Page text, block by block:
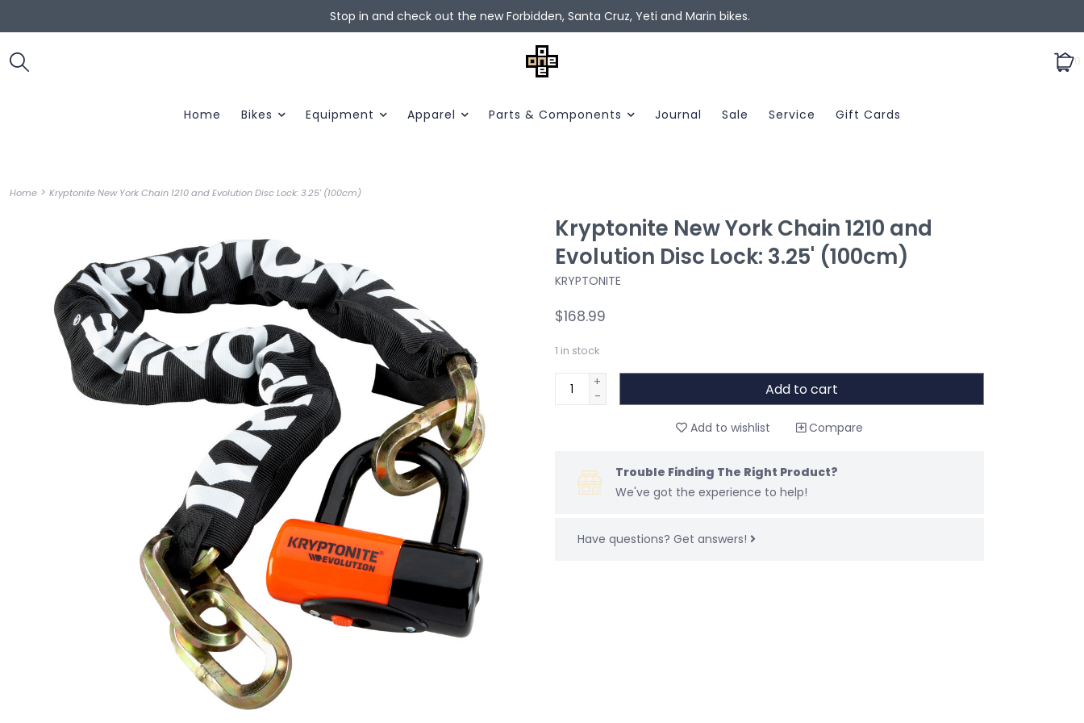
Stop in and check out the new Forbidden, Santa Cruz, Yeti and Marin bikes.
0
Home Bikes Equipment Apparel Parts & Components Journal Sale Service Gift Cards
Home > Kryptonite New York Chain 1210 and Evolution Disc Lock: 3.25' (100cm)
Kryptonite New York Chain 1210 and
Evolution Disc Lock: 3.25' (100cm)
KRYPTONITE
$168.99
1 in stock
+
-
Add to cart
Add to wishlist Compare
Trouble Finding The Right Product?
We've got the experience to help!
Have questions? Get answers!